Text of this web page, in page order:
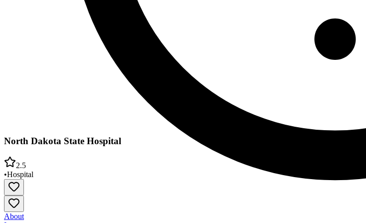
North Dakota State Hospital
2.5
•Hospital
About